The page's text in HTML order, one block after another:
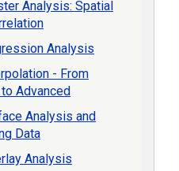
Analysis: Spatial
Analysis
- From
Advanced
Analysis and
Data
Analysis